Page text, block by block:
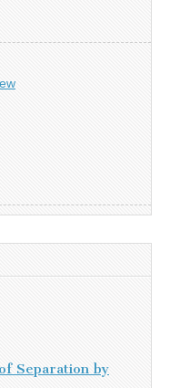
Separation by